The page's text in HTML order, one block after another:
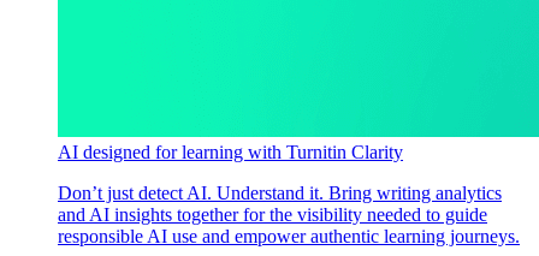
AI designed for learning with Turnitin Clarity
Don’t just detect AI. Understand it. Bring writing analytics
and AI insights together for the visibility needed to guide
responsible AI use and empower authentic learning journeys.